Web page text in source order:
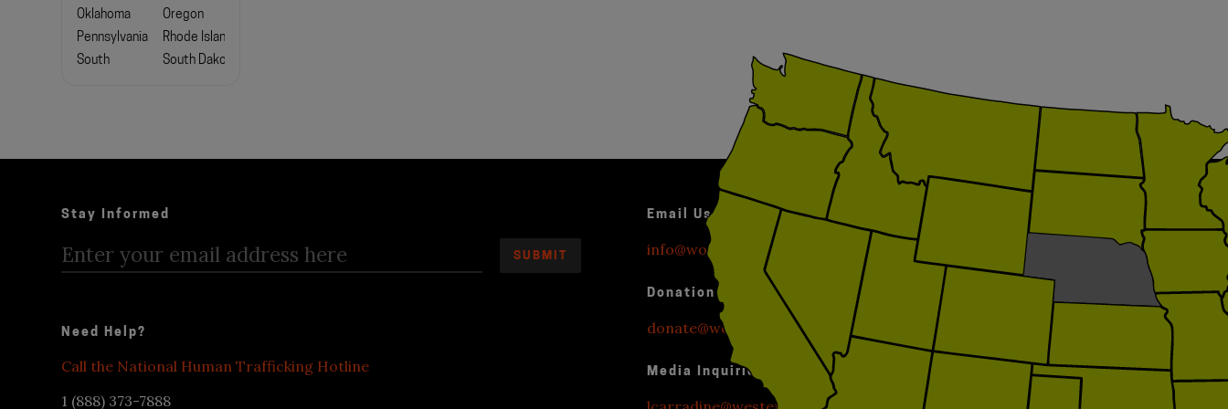
Oklahoma
Oregon
Pennsylvania
Rhode Island
South
South Dakota
Wyoming
Stay Informed
Need Help?
Call the National Human Trafficking Hotline
1 (888) 373-7888
Email Us
info@worldwithoutexploitation.org
Donation Inquiries
donate@worldwithoutexploitation.org
Media Inquiries